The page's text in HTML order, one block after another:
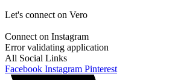
Let's connect on Vero
Connect on Instagram
Error validating application
All Social Links
Facebook Instagram Pinterest